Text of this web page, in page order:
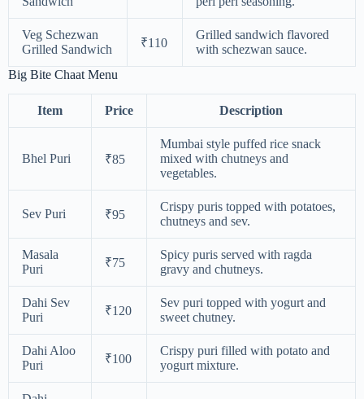
Veg Schezwan
Grilled Sandwich
₹110
Grilled sandwich flavored
with schezwan sauce.
Big Bite Chaat Menu
Item Price Description
Bhel Puri ₹85
Mumbai style puffed rice snack
mixed with chutneys and
vegetables.
Sev Puri ₹95
Crispy puris topped with potatoes,
chutneys and sev.
Masala
Puri
₹75
Spicy puris served with ragda
gravy and chutneys.
Dahi Sev
Puri
₹120
Sev puri topped with yogurt and
sweet chutney.
Dahi Aloo
Puri
₹100
Crispy puri filled with potato and
yogurt mixture.